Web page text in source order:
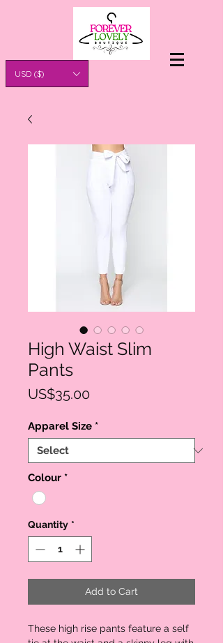
USD ($)
High Waist Slim
Pants
US$35.00Price
Apparel Size *
Colour *
Quantity *
Add to Cart
These high rise pants feature a self